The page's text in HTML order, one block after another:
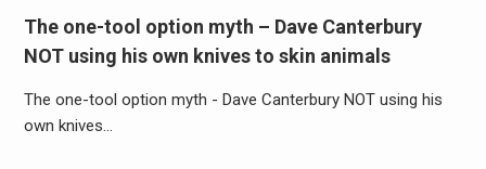
The one-tool option myth – Dave Canterbury
NOT using his own knives to skin animals
The one-tool option myth - Dave Canterbury NOT using his
own knives…